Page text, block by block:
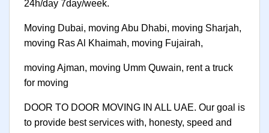
24h/day 7day/week.
Moving Dubai, moving Abu Dhabi, moving Sharjah,
moving Ras Al Khaimah, moving Fujairah,
moving Ajman, moving Umm Quwain, rent a truck
for moving
DOOR TO DOOR MOVING IN ALL UAE. Our goal is
to provide best services with, honesty, speed and